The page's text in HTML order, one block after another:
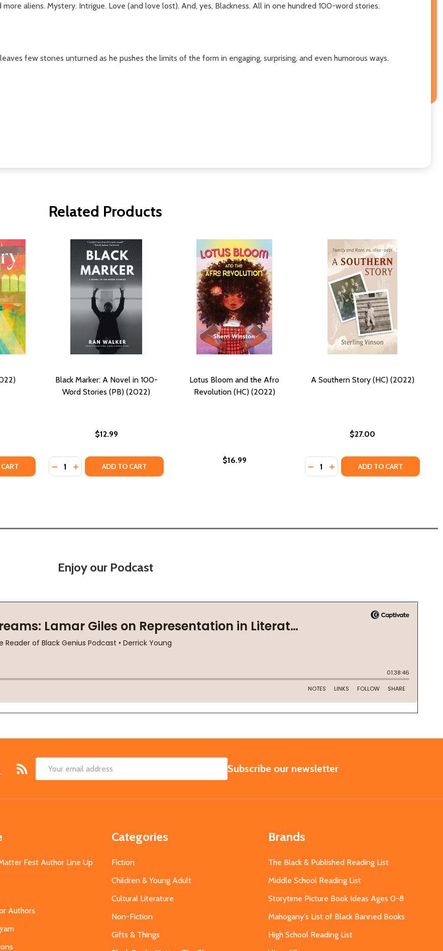
aliens. Mystery. Intrigue. Love (and love lost). And, yes, Blackness. All in one hundred 100-word stories.
few stones unturned as he pushes the limits of the form in engaging, surprising, and even humorous ways.
Related Products
100-WORD STORIES (PB) (2022)
100-WORD STORIES (PB) (2022)
OF A LIBRARY (HC) (2022)
OF A LIBRARY (HC) (2022)
Black Marker: A Novel in 100-
Word Stories (PB) (2022)
$12.99
Quantity:
DECREASE QUANTITY OF BLACK MARKER: A NOVEL IN 100-WORD STORIES (PB) (2022)
INCREASE QUANTITY OF BLACK MARKER: A NOVEL IN 100-WORD STORIES (PB) (2022)
ADD TO CART
Lotus Bloom and the Afro
Revolution (HC) (2022)
$16.99
A Southern Story (HC) (2022)
$27.00
Quantity:
DECREASE QUANTITY OF A
INCREASE QUANTITY OF A
ADD TO CART
Enjoy our Podcast
Email
SUBSCRIBE
Subscribe our newsletter
Fest Author Line Up
Authors
Categories
Fiction
Children & Young Adult
Cultural Literature
Non-Fiction
Gifts & Things
Brands
The Black & Published Reading List
Middle School Reading List
Storytime Picture Book Ideas Ages 0-8
Mahogany's List of Black Banned Books
High School Reading List